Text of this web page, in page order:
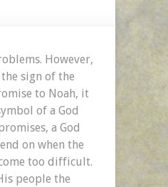
However,
sign of the
to Noah, it
of a God
a God
on when the
too difficult.
people the